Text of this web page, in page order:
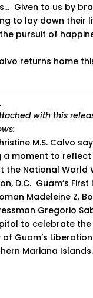
Given to us by
to lay down their
pursuit of
returns home
with this
M.S. Calvo
a moment to reflect
the National World
D.C. Guam’s First
Madeleine Z.
Gregorio
to celebrate the
of Guam’s
Mariana Islands.